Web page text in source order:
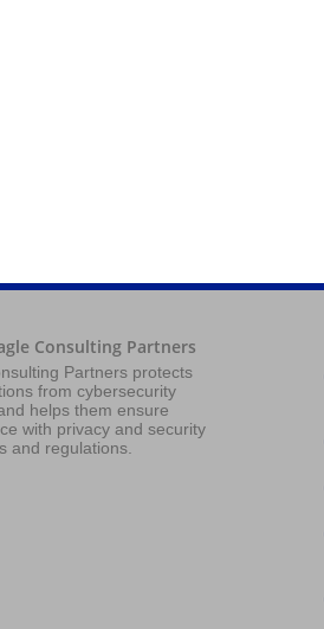
Consulting Partners
Partners protects
from cybersecurity
helps them ensure
with privacy and security
and regulations.